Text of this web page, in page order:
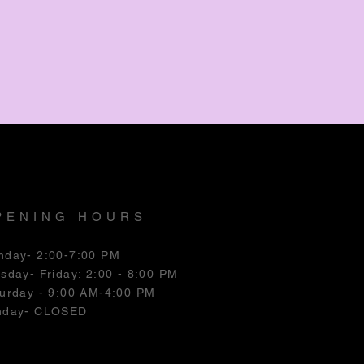
HOURS
2:00-7:00 PM
- Friday: 2:00 - 8:00 PM
- 9:00 AM-4:00 PM
CLOSED